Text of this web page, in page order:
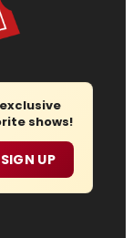
shows!
SIGN UP